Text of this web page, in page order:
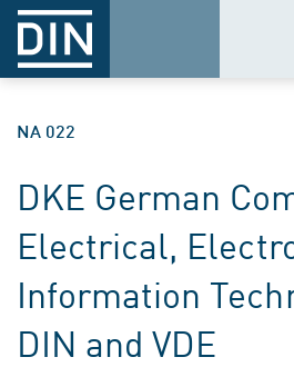
NA 022
DKE German
Electrical,
Information
DIN and VDE